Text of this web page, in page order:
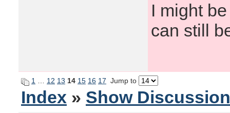
I might
can still
1 12 13 14 15 16 17 Jump to
Index » Show